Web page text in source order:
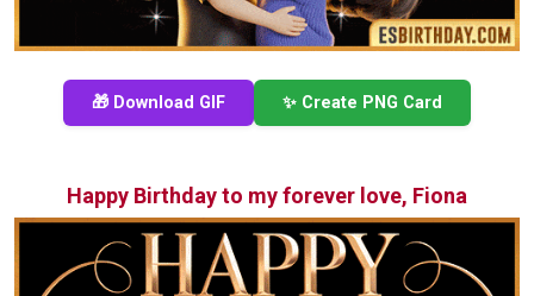
🎁 Download GIF ✨ Create PNG Card
Happy Birthday to my forever love, Fiona